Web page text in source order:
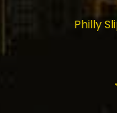
Philly